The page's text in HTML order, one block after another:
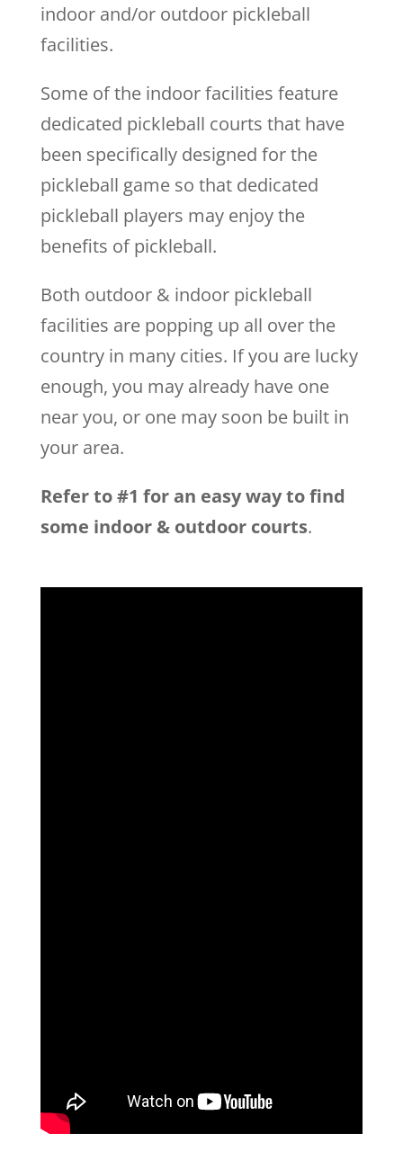
indoor and/or outdoor pickleball
facilities.
Some of the indoor facilities feature
dedicated pickleball courts that have
been specifically designed for the
pickleball game so that dedicated
pickleball players may enjoy the
benefits of pickleball.
Both outdoor & indoor pickleball
facilities are popping up all over the
country in many cities. If you are lucky
enough, you may already have one
near you, or one may soon be built in
your area.
Refer to #1 for an easy way to find
some indoor & outdoor courts.